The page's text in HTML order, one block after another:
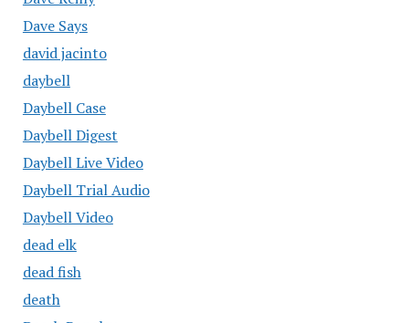
Dave Says
david jacinto
daybell
Daybell Case
Daybell Digest
Daybell Live Video
Daybell Trial Audio
Daybell Video
dead elk
dead fish
death